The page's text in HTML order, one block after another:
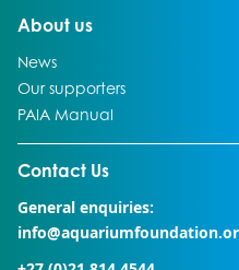
About us
Go to:
News
Go to:
Our supporters
Go to:
PAIA Manual
Go to:
Contact Us
Go to external page:
General enquiries: